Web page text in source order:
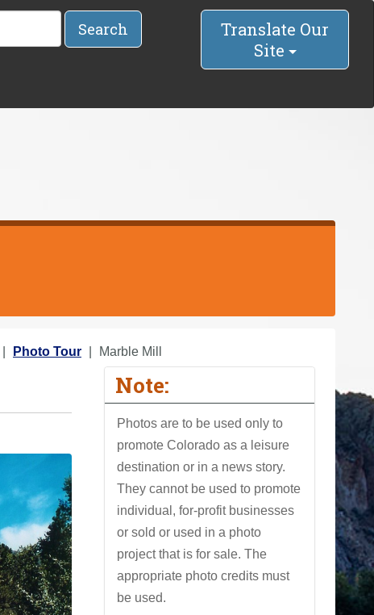
Search
Translate Our
Site
Photo Tour Marble Mill
Note:
Photos are to be used only to
promote Colorado as a leisure
destination or in a news story.
They cannot be used to promote
individual, for-profit businesses
or sold or used in a photo
project that is for sale. The
appropriate photo credits must
be used.